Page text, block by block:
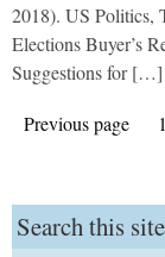
2018). US Politics,
Elections Buyer’s
Suggestions for […]
Posts
pagination
Previous page 1
Search this site